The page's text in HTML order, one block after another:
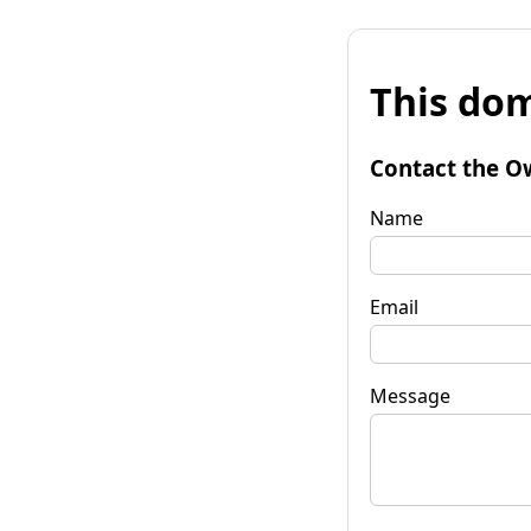
This
Contact the
Name
Email
Message